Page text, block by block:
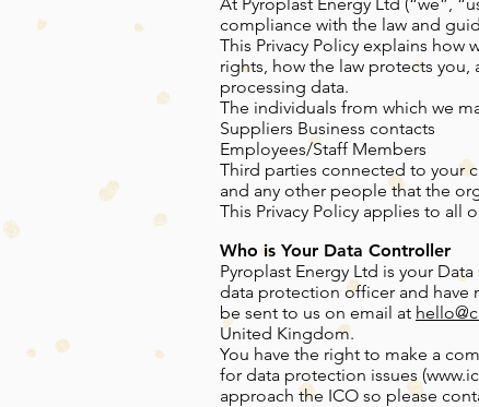
compliance with the law and
This Privacy Policy explains how
rights, how the law protects
processing data.
The individuals from which we
Suppliers Business contacts
Employees/Staff Members
Third parties connected to your
and any other people that the
This Privacy Policy applies to all
Who is Your Data Controller
Pyroplast Energy Ltd is your
data protection officer and have
be sent to us on email at
United Kingdom.
You have the right to make a
for data protection issues (
approach the ICO so please